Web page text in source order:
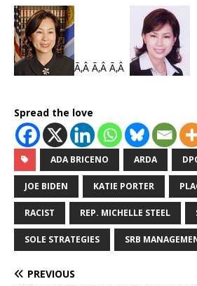
Ã‚Â Ã‚Â Ã‚Â
Spread the love
ADA BRICENO ARDA
JOE BIDEN KATIE PORTER
RACIST REP. MICHELLE STEEL
SOLE STRATEGIES SRB
PREVIOUS